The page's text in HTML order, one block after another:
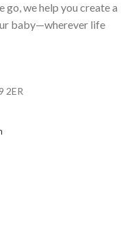
go, we help you create a
baby—wherever life
2ER